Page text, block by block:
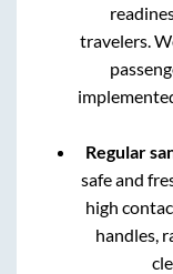
travelers.
Regular
safe and
high
handles,